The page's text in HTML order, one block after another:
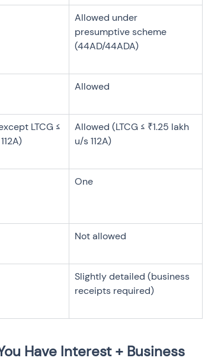
Allowed under
presumptive scheme
(44AD/44ADA)
Allowed
LTCG ≤
Allowed (LTCG ≤ ₹1.25 lakh
u/s 112A)
One
Not allowed
Slightly detailed (business
receipts required)
Have Interest + Business